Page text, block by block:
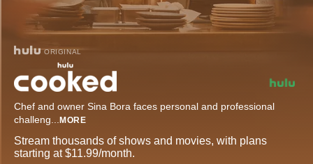
ORIGINAL
Chef and owner Sina Bora faces personal and professional
challeng... MORE
Stream thousands of shows and movies, with plans
starting at $11.99/month.